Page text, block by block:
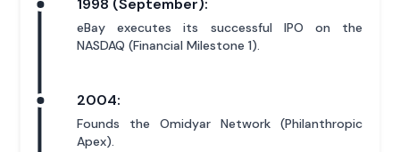
1998 (September):
eBay executes its successful IPO on the
NASDAQ (Financial Milestone 1).
2004:
Founds the Omidyar Network (Philanthropic
Apex).